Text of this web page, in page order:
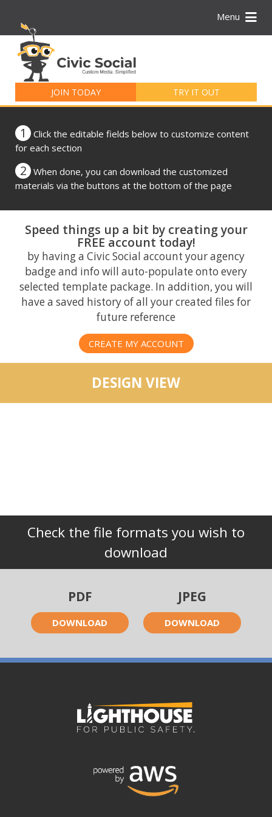
Menu
JOIN TODAY TRY IT OUT
for:
1
Click the editable fields below to customize content
for each section
2
When done, you can download the customized
materials via the buttons at the bottom of the page
Speed things up a bit by creating your
FREE account today!
by having a Civic Social account your agency
badge and info will auto-populate onto every
selected template package. In addition, you will
have a saved history of all your created files for
future reference
CREATE MY ACCOUNT
DESIGN VIEW
Check the file formats you wish to
download
PDF
DOWNLOAD
JPEG
DOWNLOAD